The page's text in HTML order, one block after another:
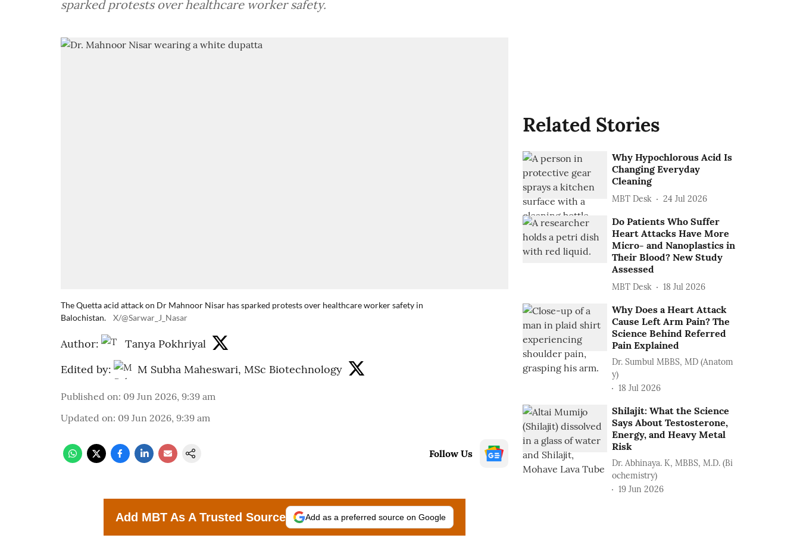
sparked protests over healthcare worker safety.
The Quetta acid attack on Dr Mahnoor Nisar has sparked protests over healthcare worker safety in
Balochistan.
X/@Sarwar_J_Nasar
Author:
Tanya Pokhriyal
Edited by:
M Subha Maheswari, MSc Biotechnology
Published on: 09 Jun 2026, 9:39 am
Updated on: 09 Jun 2026, 9:39 am
Follow Us
Add MBT As A Trusted Source Add as a preferred source on Google
Related Stories
Why Hypochlorous Acid Is
Changing Everyday
Cleaning
MBT Desk 24 Jul 2026
Do Patients Who Suffer
Heart Attacks Have More
Micro- and Nanoplastics in
Their Blood? New Study
Assessed
MBT Desk 18 Jul 2026
Why Does a Heart Attack
Cause Left Arm Pain? The
Science Behind Referred
Pain Explained
Dr. Sumbul MBBS, MD (Anatom
y)
18 Jul 2026
Shilajit: What the Science
Says About Testosterone,
Energy, and Heavy Metal
Risk
Dr. Abhinaya. K, MBBS, M.D. (Bi
ochemistry)
19 Jun 2026